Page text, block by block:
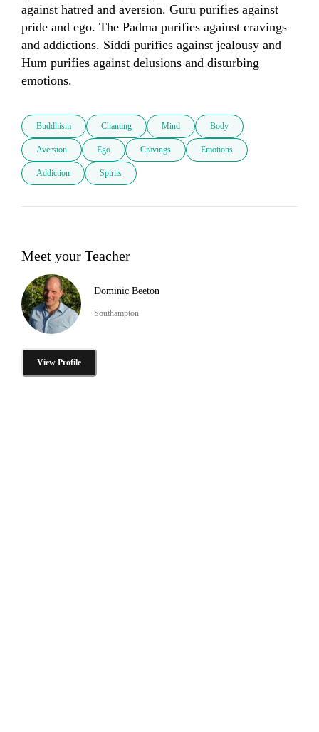
against hatred and aversion. Guru purifies against
pride and ego. The Padma purifies against cravings
and addictions. Siddi purifies against jealousy and
Hum purifies against delusions and disturbing
emotions.
Buddhism Chanting Mind Body
Aversion Ego Cravings Emotions
Addiction Spirits
Meet your Teacher
Dominic Beeton
Southampton
View Profile